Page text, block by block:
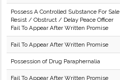
Possess A Controlled Substance For Sale
Resist / Obstruct / Delay Peace Officer
Fail To Appear After Written Promise
Fail To Appear After Written Promise
Possession of Drug Paraphernalia
Fail To Appear After Written Promise